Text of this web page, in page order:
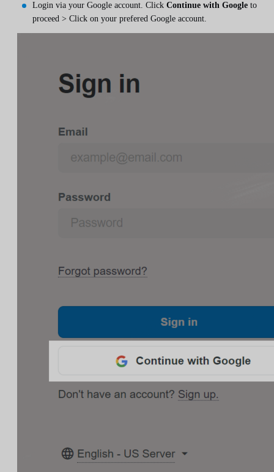
Login via your Google account. Click Continue with Google to
proceed > Click on your prefered Google account.